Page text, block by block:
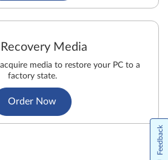
Media
media to restore your PC to a
factory state.
Order Now
Feedback